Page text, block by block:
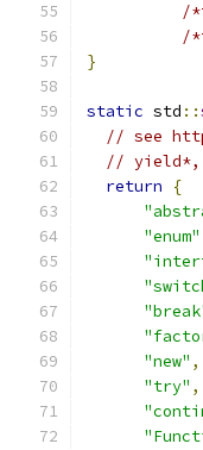
/
/
}
static std ::
// see
// yield*,
return
{
"enum"
"new" ,
"try" ,